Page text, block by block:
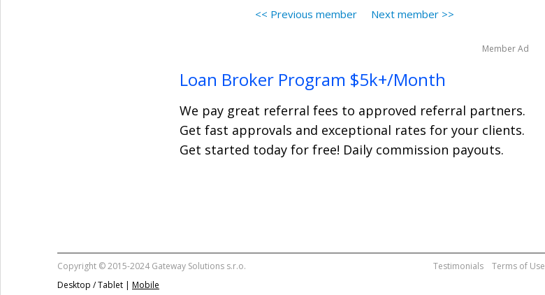
<< Previous member Next member >>
Member Ad
Loan Broker Program $5k+/Month
We pay great referral fees to approved referral partners.
Get fast approvals and exceptional rates for your clients.
Get started today for free! Daily commission payouts.
Copyright © 2015-2024 Gateway Solutions s.r.o. Terms of Use
Testimonials
Desktop / Tablet | Mobile